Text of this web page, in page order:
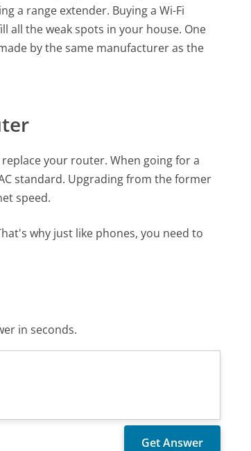
a range extender. Buying a Wi-Fi
all the weak spots in your house. One
by the same manufacturer as the
your router. When going for a
standard. Upgrading from the former
speed.
why just like phones, you need to
in seconds.